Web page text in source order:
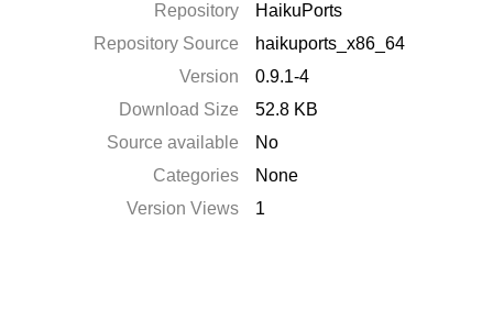
Repository
HaikuPorts
Repository Source
haikuports_x86_64
Version
0.9.1-4
Download Size
52.8 KB
Source available
No
Categories
None
Version Views
1